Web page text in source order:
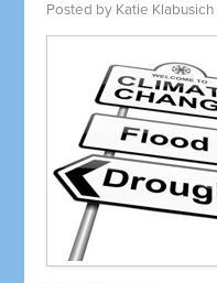
Posted by Katie Klabusich